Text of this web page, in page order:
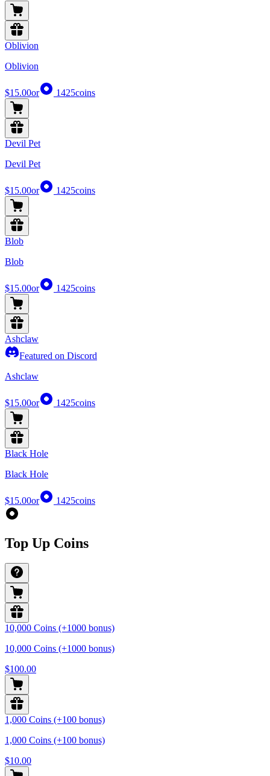
Oblivion
Oblivion
$15.00or 1425coins
Devil Pet
Devil Pet
$15.00or 1425coins
Blob
Blob
$15.00or 1425coins
Ashclaw
Featured on Discord
Ashclaw
$15.00or 1425coins
Black Hole
Black Hole
$15.00or 1425coins
Top Up Coins
10,000 Coins (+1000 bonus)
10,000 Coins (+1000 bonus)
$100.00
1,000 Coins (+100 bonus)
1,000 Coins (+100 bonus)
$10.00